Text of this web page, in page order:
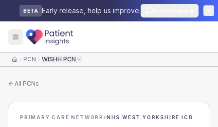
BETA Early release, help us improve.
HomePCN WISHH PCN
All PCNs
PRIMARY CARE NETWORK›NHS WEST YORKSHIRE ICB